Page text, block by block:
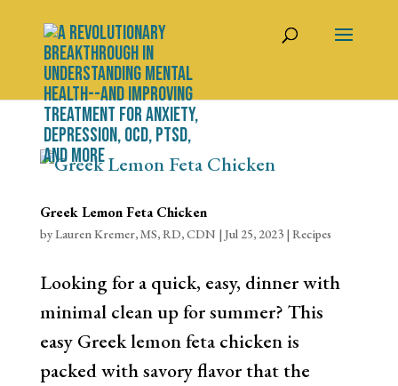
Greek Lemon Feta Chicken
byLauren Kremer, MS, RD, CDN | Jul 25, 2023| Recipes
Looking for a quick, easy, dinner with
minimal clean up for summer? This
easy Greek lemon feta chicken is
packed with savory flavor that the